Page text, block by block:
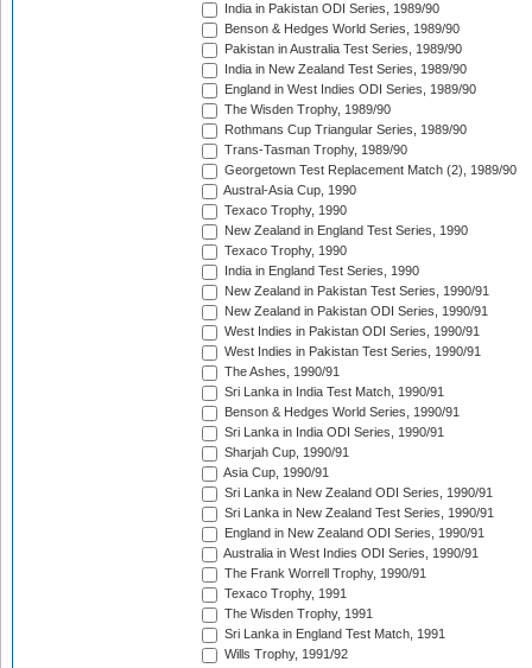
India in Pakistan ODI Series, 1989/90
Benson & Hedges World Series, 1989/90
Pakistan in Australia Test Series, 1989/90
India in New Zealand Test Series, 1989/90
England in West Indies ODI Series, 1989/90
The Wisden Trophy, 1989/90
Rothmans Cup Triangular Series, 1989/90
Trans-Tasman Trophy, 1989/90
Georgetown Test Replacement Match (2), 1989/90
Austral-Asia Cup, 1990
Texaco Trophy, 1990
New Zealand in England Test Series, 1990
Texaco Trophy, 1990
India in England Test Series, 1990
New Zealand in Pakistan Test Series, 1990/91
New Zealand in Pakistan ODI Series, 1990/91
West Indies in Pakistan ODI Series, 1990/91
West Indies in Pakistan Test Series, 1990/91
The Ashes, 1990/91
Sri Lanka in India Test Match, 1990/91
Benson & Hedges World Series, 1990/91
Sri Lanka in India ODI Series, 1990/91
Sharjah Cup, 1990/91
Asia Cup, 1990/91
Sri Lanka in New Zealand ODI Series, 1990/91
Sri Lanka in New Zealand Test Series, 1990/91
England in New Zealand ODI Series, 1990/91
Australia in West Indies ODI Series, 1990/91
The Frank Worrell Trophy, 1990/91
Texaco Trophy, 1991
The Wisden Trophy, 1991
Sri Lanka in England Test Match, 1991
Wills Trophy, 1991/92